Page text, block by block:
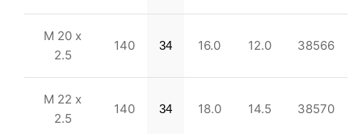
M 20 x
2.5
140 34 16.0 12.0 38566
M 22 x
2.5
140 34 18.0 14.5 38570